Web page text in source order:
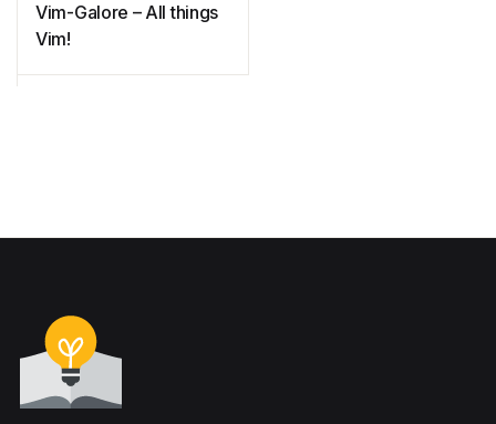
Vim-Galore – All things
Vim!